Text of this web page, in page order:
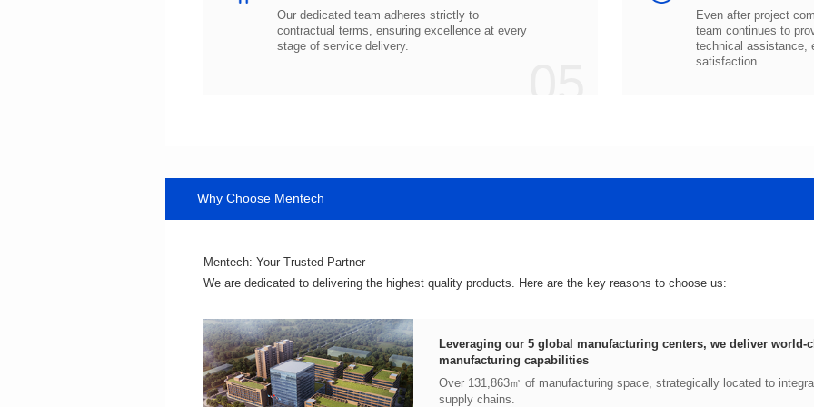
stage of service delivery.
satisfaction.
Why Choose Mentech
Mentech: Your Trusted Partner
We are dedicated to delivering the highest quality products. Here are the key reasons to choose us:
manufacturing capabilities
supply chains.